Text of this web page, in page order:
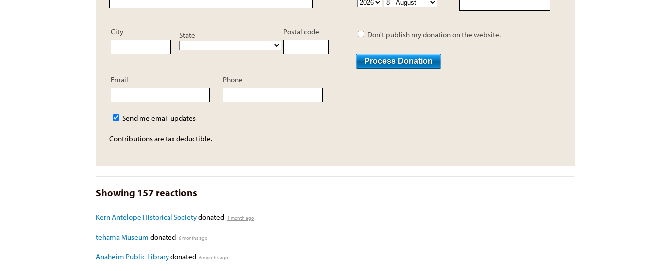
City State Postal code
Email Phone
Send me email updates
Contributions are tax deductible.
Don't publish my donation on the website.
Showing 157 reactions
Kern Antelope Historical Societydonated 1 month ago
tehama Museum donated 6 months ago
Anaheim Public Librarydonated 6 months ago